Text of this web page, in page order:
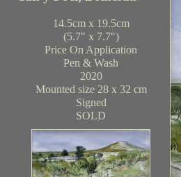
14.5cm x 19.5cm
(5.7" x 7.7")
Price On Application
Pen & Wash
2020
Mounted size 28 x 32 cm
Signed
SOLD